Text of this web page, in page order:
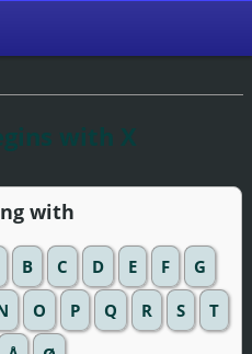
with X
with
B C D E F
G
O P Q R S
T